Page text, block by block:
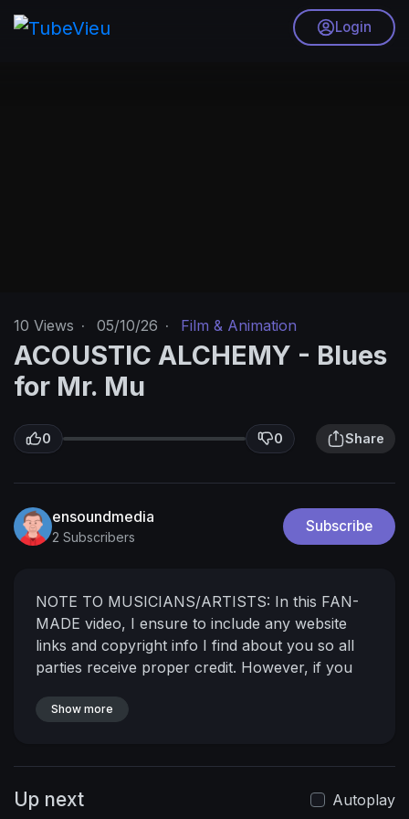
Login
10 Views · 05/10/26 · Film & Animation
ACOUSTIC ALCHEMY - Blues
for Mr. Mu
0 0 Share
ensoundmedia
2 Subscribers
Subscribe
NOTE TO MUSICIANS/ARTISTS: In this FAN-
MADE video, I ensure to include any website
links and copyright info I find about you so all
parties receive proper credit. However, if you
channel, please send a private message and I
Show more
Up next Autoplay